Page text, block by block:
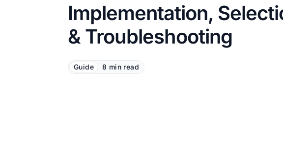
Implementation,
& Troubleshooting
Guide 8 min read